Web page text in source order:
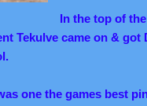
In the top of
Tekulve came on &
one the games best